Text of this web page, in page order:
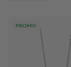
PROMO